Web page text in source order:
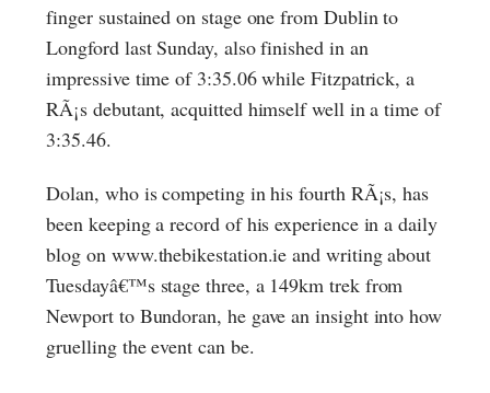
finger sustained on stage one from Dublin to
Longford last Sunday, also finished in an
impressive time of 3:35.06 while Fitzpatrick, a
RÃ¡s debutant, acquitted himself well in a time of
3:35.46.
Dolan, who is competing in his fourth RÃ¡s, has
been keeping a record of his experience in a daily
blog on www.thebikestation.ie and writing about
Tuesdayâ€™s stage three, a 149km trek from
Newport to Bundoran, he gave an insight into how
gruelling the event can be.